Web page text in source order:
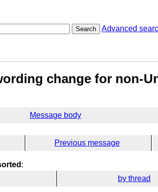
Search Advanced
change for non-
Message body
Previous message
:
by thread